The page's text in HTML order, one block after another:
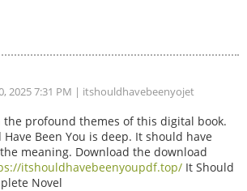
2025 7:31 PM | itshouldhavebeenyojet
the profound themes of this digital book.
Have Been You is deep. It should have
meaning. Download the download
itshouldhavebeenyoupdf.top/ It Should
Novel